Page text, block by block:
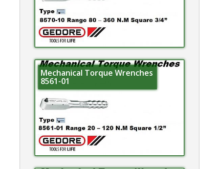
Mechanical Torque Wrenches
8561-01